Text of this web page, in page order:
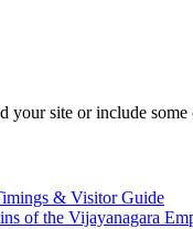
your site or include some
& Visitor Guide
of the Vijayanagara